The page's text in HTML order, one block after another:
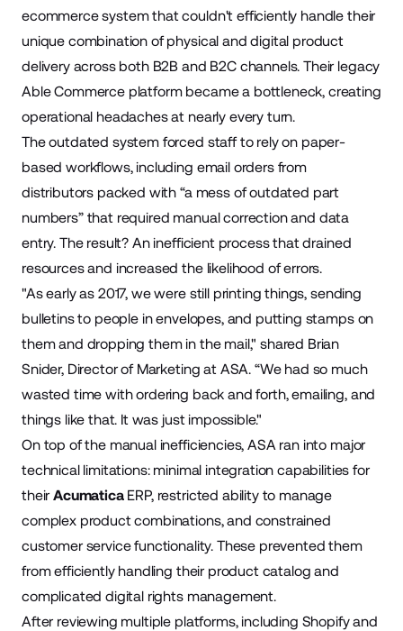
ecommerce system that couldn't efficiently handle their
unique combination of physical and digital product
delivery across both B2B and B2C channels. Their legacy
Able Commerce platform became a bottleneck, creating
operational headaches at nearly every turn.
The outdated system forced staff to rely on paper-
based workflows, including email orders from
distributors packed with “a mess of outdated part
numbers” that required manual correction and data
entry. The result? An inefficient process that drained
resources and increased the likelihood of errors.
"As early as 2017, we were still printing things, sending
bulletins to people in envelopes, and putting stamps on
them and dropping them in the mail," shared Brian
Snider, Director of Marketing at ASA. “We had so much
wasted time with ordering back and forth, emailing, and
things like that. It was just impossible."
On top of the manual inefficiencies, ASA ran into major
technical limitations: minimal integration capabilities for
theirAcumaticaERP, restricted ability to manage
complex product combinations, and constrained
customer service functionality. These prevented them
from efficiently handling their product catalog and
complicated digital rights management.
After reviewing multiple platforms, including Shopify and